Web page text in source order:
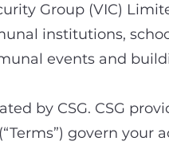
Group (VIC)
institutions,
events and
by CSG. CSG
govern your